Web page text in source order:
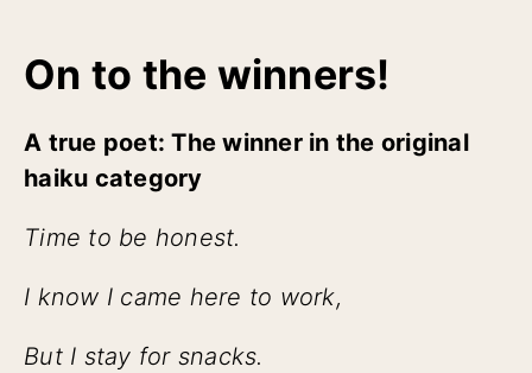
On to the winners!
A true poet: The winner in the original
haiku category
Time to be honest.
I know I came here to work,
But I stay for snacks.